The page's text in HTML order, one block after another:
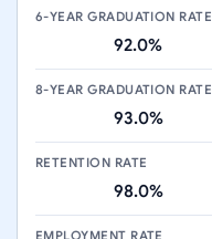
6-YEAR GRADUATION RATE
92.0%
8-YEAR GRADUATION RATE
93.0%
RETENTION RATE
98.0%
EMPLOYMENT RATE